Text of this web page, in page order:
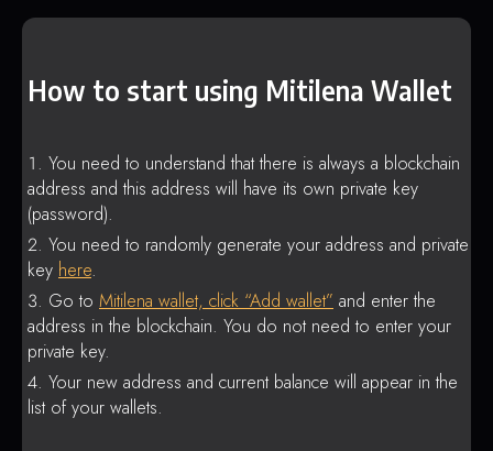
How to start using Mitilena Wallet
You need to understand that there is always a blockchain
address and this address will have its own private key
(password).
You need to randomly generate your address and private
key here.
Go to Mitilena wallet, click “Add wallet” and enter the
address in the blockchain. You do not need to enter your
private key.
Your new address and current balance will appear in the
list of your wallets.